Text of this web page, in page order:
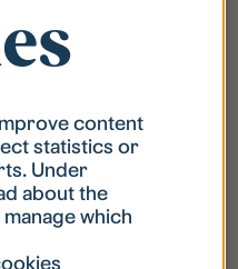
is locked?
my password?
content
statistics or
Under
about the
which